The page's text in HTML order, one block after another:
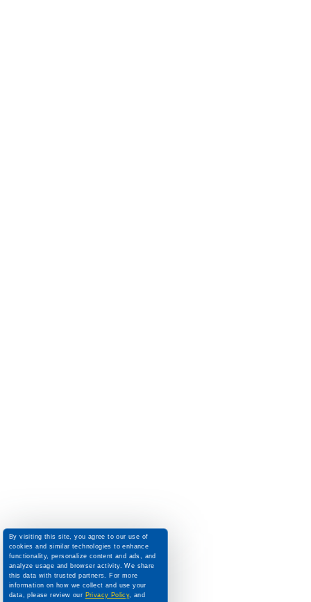
By visiting this site, you agree to our use of
cookies and similar technologies to enhance
functionality, personalize content and ads, and
analyze usage and browser activity. We share
this data with trusted partners. For more
information on how we collect and use your
data, please review our Privacy Policy, and